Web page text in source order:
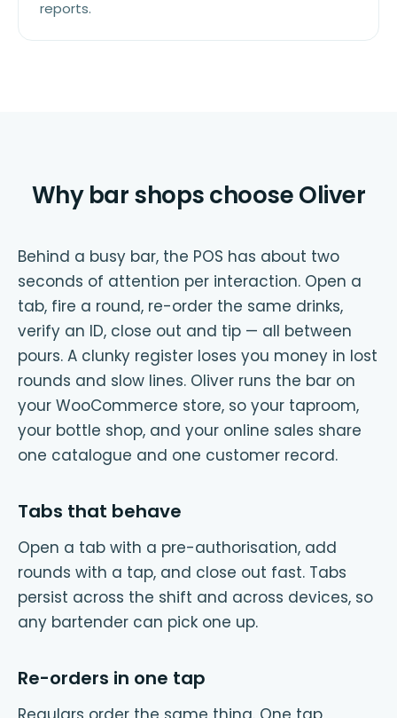
reports.
Why bar shops choose Oliver
Behind a busy bar, the POS has about two
seconds of attention per interaction. Open a
tab, fire a round, re-order the same drinks,
verify an ID, close out and tip — all between
pours. A clunky register loses you money in lost
rounds and slow lines. Oliver runs the bar on
your WooCommerce store, so your taproom,
your bottle shop, and your online sales share
one catalogue and one customer record.
Tabs that behave
Open a tab with a pre-authorisation, add
rounds with a tap, and close out fast. Tabs
persist across the shift and across devices, so
any bartender can pick one up.
Re-orders in one tap